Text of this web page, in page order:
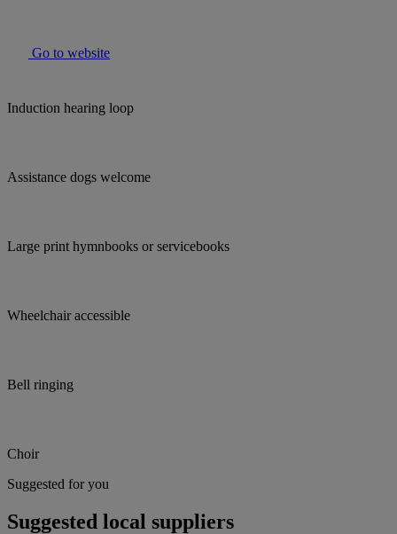
Go to website
Induction hearing loop
Assistance dogs welcome
Large print hymnbooks or servicebooks
Wheelchair accessible
Bell ringing
Choir
Suggested for you
Suggested local suppliers